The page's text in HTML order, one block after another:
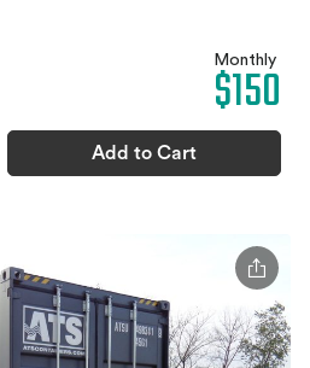
Monthly
$150
Add to Cart